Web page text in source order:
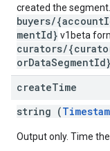
created the
buyers/
mentId} v1beta
curators/
orDataSegmentId}
createTime
string (
Output only. Time